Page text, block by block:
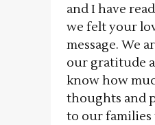
and I have
we felt your
message. We
our gratitude
know how
thoughts and
to our